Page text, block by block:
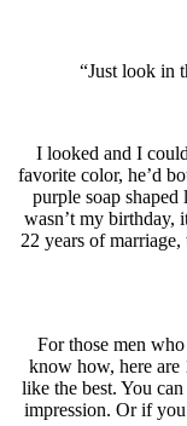
“Just look in
I looked and I
favorite color, he’d
purple soap
wasn’t my birthday,
22 years of
For those men
know how, here are
like the best. You
impression. Or if